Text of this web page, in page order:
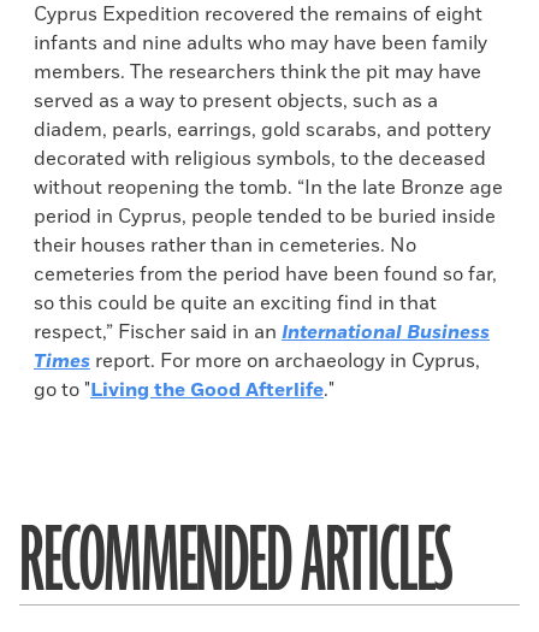
Cyprus Expedition recovered the remains of eight
infants and nine adults who may have been family
members. The researchers think the pit may have
served as a way to present objects, such as a
diadem, pearls, earrings, gold scarabs, and pottery
decorated with religious symbols, to the deceased
without reopening the tomb. “In the late Bronze age
period in Cyprus, people tended to be buried inside
their houses rather than in cemeteries. No
cemeteries from the period have been found so far,
so this could be quite an exciting find in that
respect,” Fischer said in an International Business
Times report. For more on archaeology in Cyprus,
go to "Living the Good Afterlife."
RECOMMENDED ARTICLES